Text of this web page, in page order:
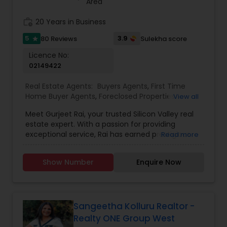
20 Years in Business
5 star 80 Reviews 3.9 Sulekha score
Licence No:
02149422
Real Estate Agents: Buyers Agents, First Time
Home Buyer Agents, Foreclosed Properties
Buying/Selling Agents, Real Estate Commercial
Agents ,Real Estate Residential Agents,Rental
Agents,Sellers Agents
View all
Meet Gurjeet Rai, your trusted Silicon Valley real
estate expert. With a passion for providing
exceptional service, Rai has earned prestigious
the Year 2022 and receiving the Agent of
Excellence 2022 award. His outstanding
particularly in the competitive Bay Area market.
His ability to secure advantageous deals for both
Read more
Show Number Enquire Now
Sangeetha Kolluru Realtor -
Realty ONE Group West